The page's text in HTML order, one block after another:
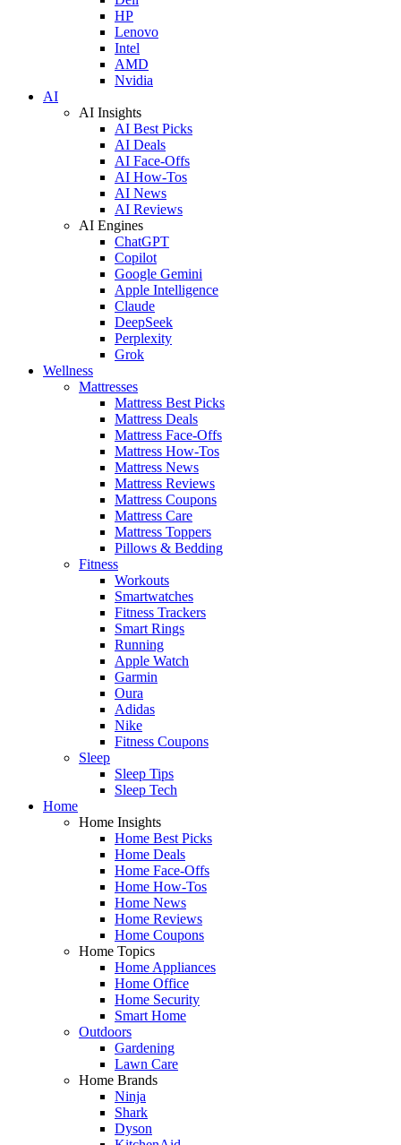
HP
Lenovo
Intel
AMD
Nvidia
AI
AI Insights
AI Best Picks
AI Deals
AI Face-Offs
AI How-Tos
AI News
AI Reviews
AI Engines
ChatGPT
Copilot
Google Gemini
Apple Intelligence
Claude
DeepSeek
Perplexity
Grok
Wellness
Mattresses
Mattress Best Picks
Mattress Deals
Mattress Face-Offs
Mattress How-Tos
Mattress News
Mattress Reviews
Mattress Coupons
Mattress Care
Mattress Toppers
Pillows & Bedding
Fitness
Workouts
Smartwatches
Fitness Trackers
Smart Rings
Running
Apple Watch
Garmin
Oura
Adidas
Nike
Fitness Coupons
Sleep
Sleep Tips
Sleep Tech
Home
Home Insights
Home Best Picks
Home Deals
Home Face-Offs
Home How-Tos
Home News
Home Reviews
Home Coupons
Home Topics
Home Appliances
Home Office
Home Security
Smart Home
Outdoors
Gardening
Lawn Care
Home Brands
Ninja
Shark
Dyson